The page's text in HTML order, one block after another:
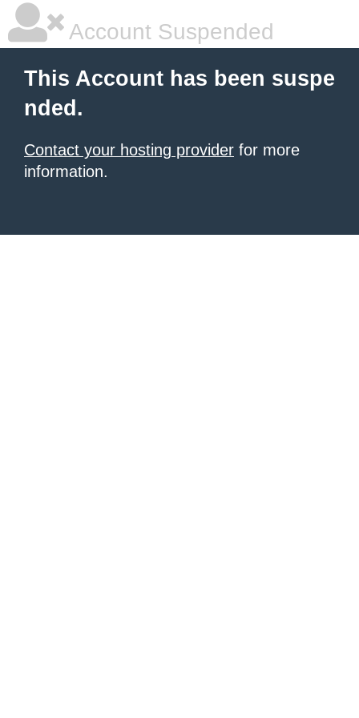
Account Suspended
This Account has been suspe
nded.
Contact your hosting provider for more
information.